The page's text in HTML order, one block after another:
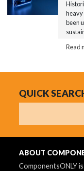
heavy
been
Read
QUICK
ABOUT
ComponentsONLY